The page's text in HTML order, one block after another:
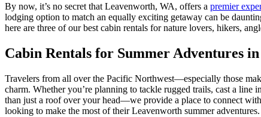
By now, it’s no secret that Leavenworth, WA, offers a premier
lodging option to match an equally exciting getaway can be
here are three of our best cabin rentals for nature lovers, hikers,
Cabin Rentals for Summer Adventures
Travelers from all over the Pacific Northwest—especially those
charm. Whether you’re planning to tackle rugged trails, cast a
than just a roof over your head—we provide a place to connect
looking to make the most of their Leavenworth summer adventures.